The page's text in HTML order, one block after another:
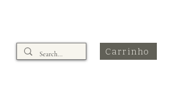
Carrinho